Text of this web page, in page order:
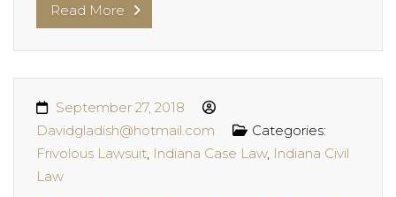
Read More
September 27, 2018
Davidgladish@hotmail.com
Categories:
Frivolous Lawsuit Indiana Case Law, Indiana Civil
Law